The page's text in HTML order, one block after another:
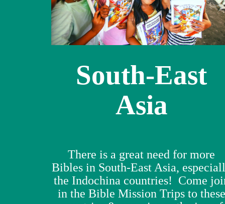
South-East
Asia
There is a great need for more
Bibles in South-East Asia,
the Indochina countries! Come
in the Bible Mission Trips to these